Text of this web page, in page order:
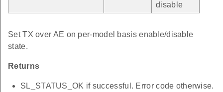
disable
Set TX over AE on per-model basis enable/disable
state.
Returns
SL_STATUS_OK if successful. Error code otherwise.